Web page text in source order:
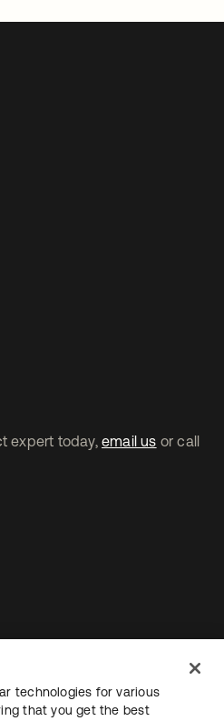
expert today, email us or call
technologies for various
that you get the best